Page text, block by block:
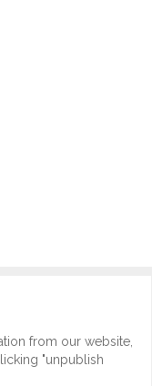
from our website,
"unpublish